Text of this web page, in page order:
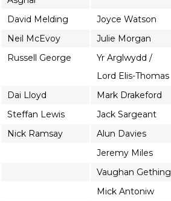
David Melding
Joyce Watson
Neil McEvoy
Julie Morgan
Russell George
Yr Arglwydd /
Lord Elis-Thomas
Dai Lloyd
Mark Drakeford
Steffan Lewis
Jack Sargeant
Nick Ramsay
Alun Davies
Jeremy Miles
Vaughan Gething
Mick Antoniw